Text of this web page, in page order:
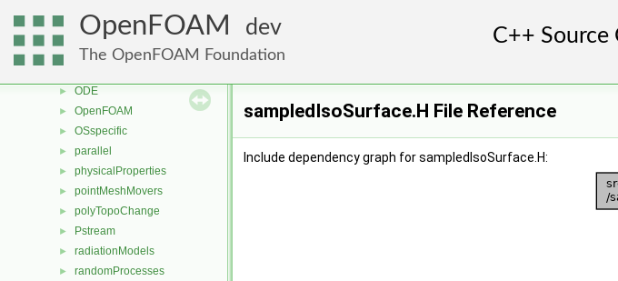
OpenFOAM dev
The OpenFOAM Foundation
► meshTools
► MomentumTransportModels
► ODE
► OpenFOAM
► OSspecific
► parallel
► physicalProperties
► pointMeshMovers
► polyTopoChange
► Pstream
► radiationModels
► randomProcesses
sampledIsoSurface.H File Reference
Include dependency graph for sampledIsoSurface.H: